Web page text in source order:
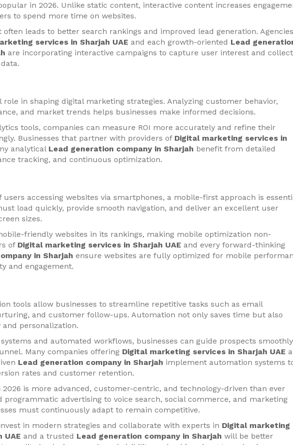
in 2026. Unlike static content, interactive content increases
to spend more time on websites.
often leads to better search rankings and improved lead generation. Agencies
services in Sharjah UAE and each growth-oriented Lead
are incorporating interactive campaigns to capture user interest and collect
role in shaping digital marketing strategies. Analyzing customer behavior,
and market trends helps businesses make informed decisions.
tools, companies can measure ROI more accurately and refine their
Businesses that partner with providers of Digital marketing services in
analytical Lead generation company in Sharjah benefit from detailed
tracking, and continuous optimization.
accessing websites via smartphones, a mobile-first approach is
load quickly, provide smooth navigation, and deliver an excellent user
sizes.
friendly websites in its rankings, making mobile optimization non-
of Digital marketing services in Sharjah UAE and every forward-thinking
in Sharjah ensure websites are fully optimized for mobile
and engagement.
tools allow businesses to streamline repetitive tasks such as email
and customer follow-ups. Automation not only saves time but also
personalization.
systems and automated workflows, businesses can guide prospects smoothly
Many companies offering Digital marketing services in Sharjah UAE
Lead generation company in Sharjah implement automation systems
rates and customer retention.
is more advanced, customer-centric, and technology-driven than ever
programmatic advertising to voice search, social commerce, and marketing
must continuously adapt to remain competitive.
in modern strategies and collaborate with experts in Digital marketing
UAE and a trusted Lead generation company in Sharjah will be better